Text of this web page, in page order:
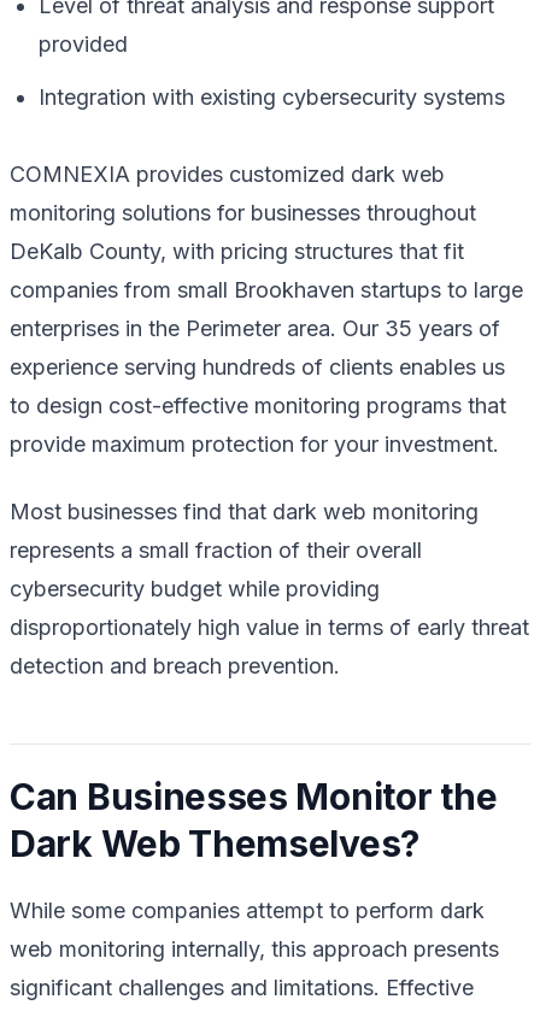
Level of threat analysis and response support
provided
Integration with existing cybersecurity systems
COMNEXIA provides customized dark web
monitoring solutions for businesses throughout
DeKalb County, with pricing structures that fit
companies from small Brookhaven startups to large
enterprises in the Perimeter area. Our 35 years of
experience serving hundreds of clients enables us
to design cost-effective monitoring programs that
provide maximum protection for your investment.
Most businesses find that dark web monitoring
represents a small fraction of their overall
cybersecurity budget while providing
disproportionately high value in terms of early threat
detection and breach prevention.
Can Businesses Monitor the
Dark Web Themselves?
While some companies attempt to perform dark
web monitoring internally, this approach presents
significant challenges and limitations. Effective